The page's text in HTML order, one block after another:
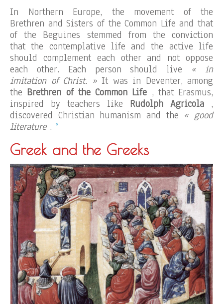
In Northern Europe, the movement of the
Brethren and Sisters of the Common Life and that
of the Beguines stemmed from the conviction
that the contemplative life and the active life
should complement each other and not oppose
each other. Each person should live « in
imitation of Christ. »It was in Deventer, among
the Brethren of the Common Life , that Erasmus,
inspired by teachers like Rudolph Agricola ,
discovered Christian humanism and the « good
literature. «
Greek and the Greeks